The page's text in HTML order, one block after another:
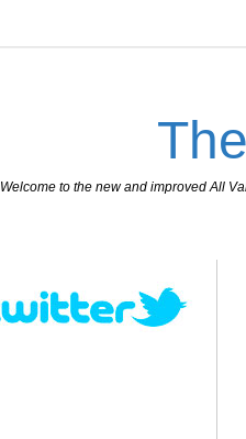
Welcome to the new and improved All